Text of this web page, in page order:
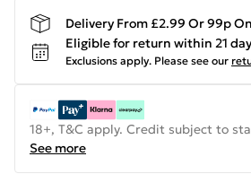
Delivery From £2.99 Or 99p
Eligible for return within 21
Exclusions apply. Please see our
18+, T&C apply. Credit subject to
See more